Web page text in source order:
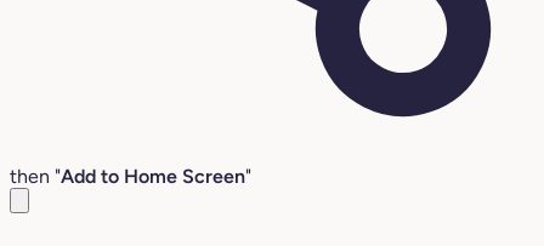
then "Add to Home Screen"